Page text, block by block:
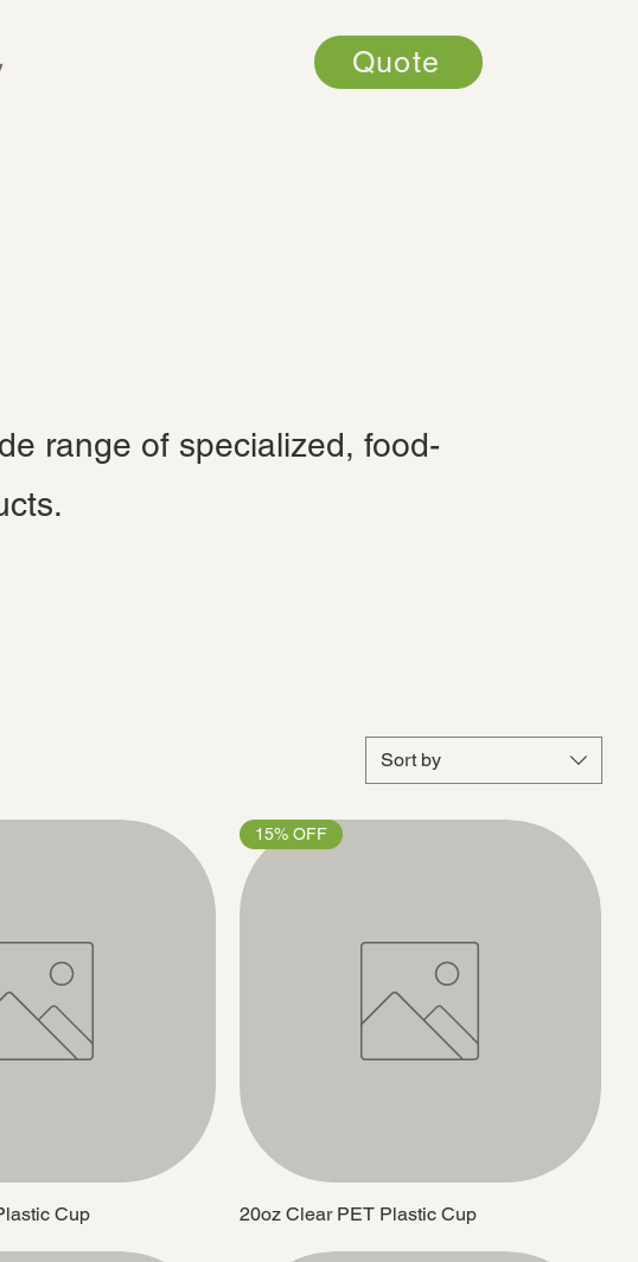
Quote
range of specialized, food-
Sort by
Cup
15% OFF
20oz Clear PET Plastic Cup